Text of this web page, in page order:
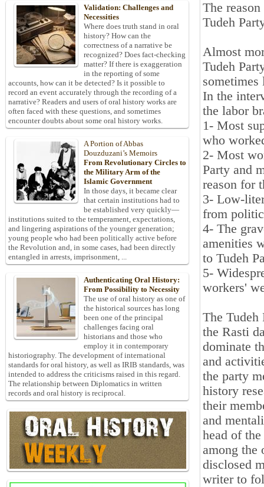
The
Tudeh
Almost
Tudeh
In the
the labor
1- Most
who
2- Most
Party and
reason for
3- Low-
from
4- The
amenities
to Tudeh
5-
workers'
The Tudeh
the Rasti
dominate
and
the party
history
their
and
head of
among the
disclosed
writer to
Validation: Challenges and
Necessities
Where does truth stand in oral
history? How can the
correctness of a narrative be
recognized? Does fact-checking
matter? If there is exaggeration
in the reporting of some
accounts, how can it be detected? Is it possible to
record an event accurately through the recording of a
narrative? Readers and users of oral history works are
often faced with these questions, and sometimes
encounter doubts about some oral history works.
A Portion of Abbas
Douzduzani’s Memoirs
From Revolutionary Circles to
the Military Arm of the
Islamic Government
In those days, it became clear
that certain institutions had to
be established very quickly—
institutions suited to the temperament, expectations,
and lingering aspirations of the younger generation;
young people who had been politically active before
the Revolution and, in some cases, had been directly
entangled in arrests, imprisonment, ...
Authenticating Oral History:
From Possibility to Necessity
The use of oral history as one of
the historical sources has long
been one of the principal
challenges facing oral
historians and those who
employ it in contemporary
historiography. The development of international
standards for oral history, as well as IRIB standards, was
intended to address the criticisms raised in this regard.
The relationship between Diplomatics in written
records and oral history is reciprocal.